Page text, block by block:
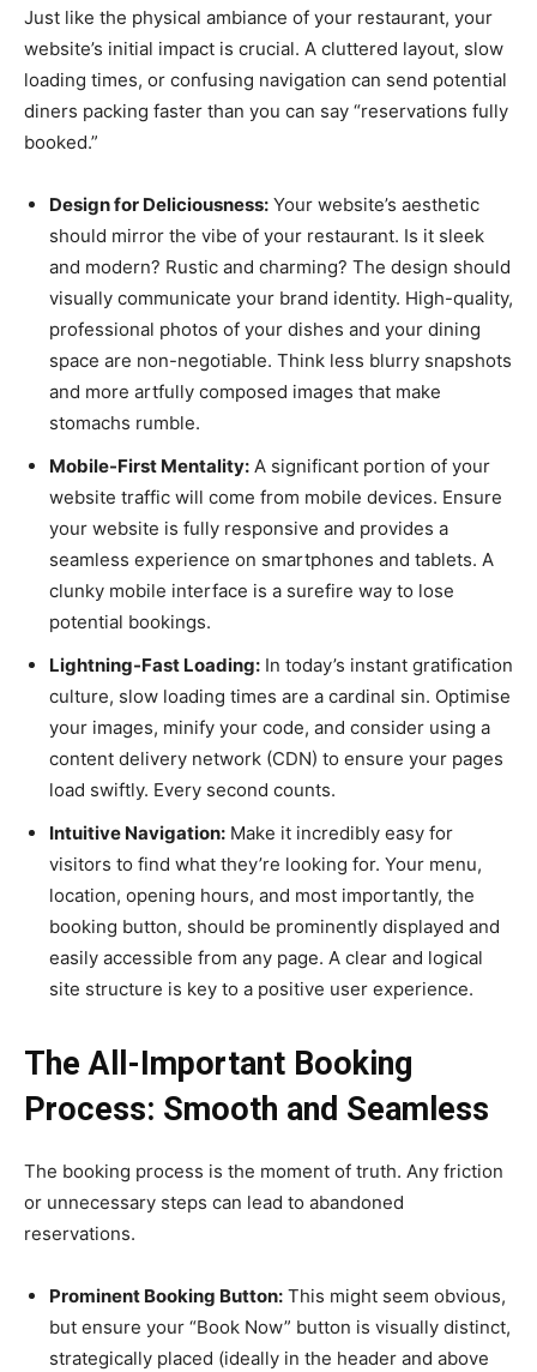
Just like the physical ambiance of your restaurant, your
website’s initial impact is crucial. A cluttered layout, slow
loading times, or confusing navigation can send potential
diners packing faster than you can say “reservations fully
booked.”
Design for Deliciousness: Your website’s aesthetic
should mirror the vibe of your restaurant. Is it sleek
and modern? Rustic and charming? The design should
visually communicate your brand identity. High-quality,
professional photos of your dishes and your dining
space are non-negotiable. Think less blurry snapshots
and more artfully composed images that make
stomachs rumble.
Mobile-First Mentality: A significant portion of your
website traffic will come from mobile devices. Ensure
your website is fully responsive and provides a
seamless experience on smartphones and tablets. A
clunky mobile interface is a surefire way to lose
potential bookings.
Lightning-Fast Loading: In today’s instant gratification
culture, slow loading times are a cardinal sin. Optimise
your images, minify your code, and consider using a
content delivery network (CDN) to ensure your pages
load swiftly. Every second counts.
Intuitive Navigation: Make it incredibly easy for
visitors to find what they’re looking for. Your menu,
location, opening hours, and most importantly, the
booking button, should be prominently displayed and
easily accessible from any page. A clear and logical
site structure is key to a positive user experience.
The All-Important Booking
Process: Smooth and Seamless
The booking process is the moment of truth. Any friction
or unnecessary steps can lead to abandoned
reservations.
Prominent Booking Button: This might seem obvious,
but ensure your “Book Now” button is visually distinct,
strategically placed (ideally in the header and above